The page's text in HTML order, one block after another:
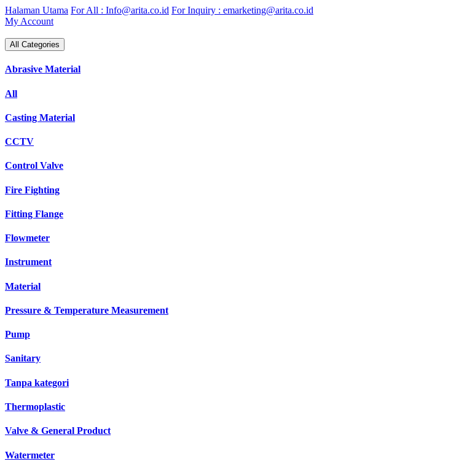
Skip
to
Halaman Utama For All : Info@arita.co.id For Inquiry : emarketing@arita.co.id
My Account
All Categories
Abrasive Material
All
Casting Material
CCTV
Control Valve
Fire Fighting
Fitting Flange
Flowmeter
Instrument
Material
Pressure & Temperature Measurement
Pump
Sanitary
Tanpa kategori
Thermoplastic
Valve & General Product
Watermeter